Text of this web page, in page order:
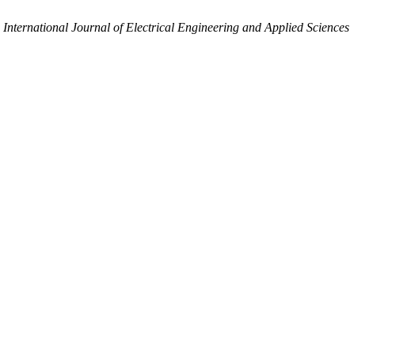
International Journal of Electrical Engineering and Applied Sciences